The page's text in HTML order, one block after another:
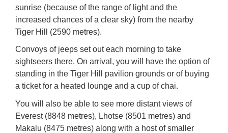
sunrise (because of the range of light and the
increased chances of a clear sky) from the nearby
Tiger Hill
(2590 metres).
Convoys of jeeps set out each morning to take
sightseers there. On arrival, you will have the option of
standing in the Tiger Hill pavilion grounds or of buying
a ticket for a heated lounge and a cup of chai.
You will also be able to see more distant views of
Everest(8848 metres), Lhotse (8501 metres) and
Makalu (8475 metres) along with a host of smaller